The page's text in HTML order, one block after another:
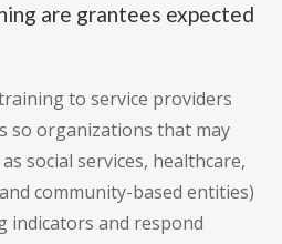
are grantees expected
to service providers
so organizations that may
social services, healthcare,
community-based entities)
indicators and respond